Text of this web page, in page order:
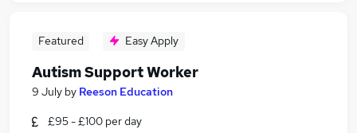
Featured Easy Apply
Autism Support Worker
9 July by Reeson Education
£95 - £100 per day